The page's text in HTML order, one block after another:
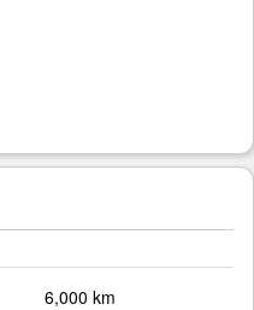
6,000 km